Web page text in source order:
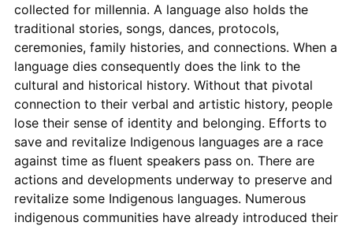
collected for millennia. A language also holds the
traditional stories, songs, dances, protocols,
ceremonies, family histories, and connections. When a
language dies consequently does the link to the
cultural and historical history. Without that pivotal
connection to their verbal and artistic history, people
lose their sense of identity and belonging. Efforts to
save and revitalize Indigenous languages are a race
against time as fluent speakers pass on. There are
actions and developments underway to preserve and
revitalize some Indigenous languages. Numerous
indigenous communities have already introduced their